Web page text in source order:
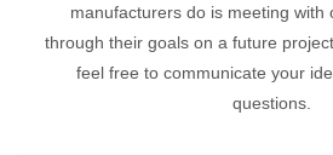
manufacturers do is meeting with
through their goals on a future
feel free to communicate your
questions.